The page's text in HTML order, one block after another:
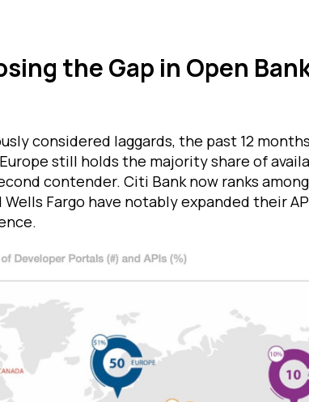
the Gap in Open
considered laggards, the past 12
still holds the majority share of
contender. Citi Bank now ranks
Wells Fargo have notably expanded their